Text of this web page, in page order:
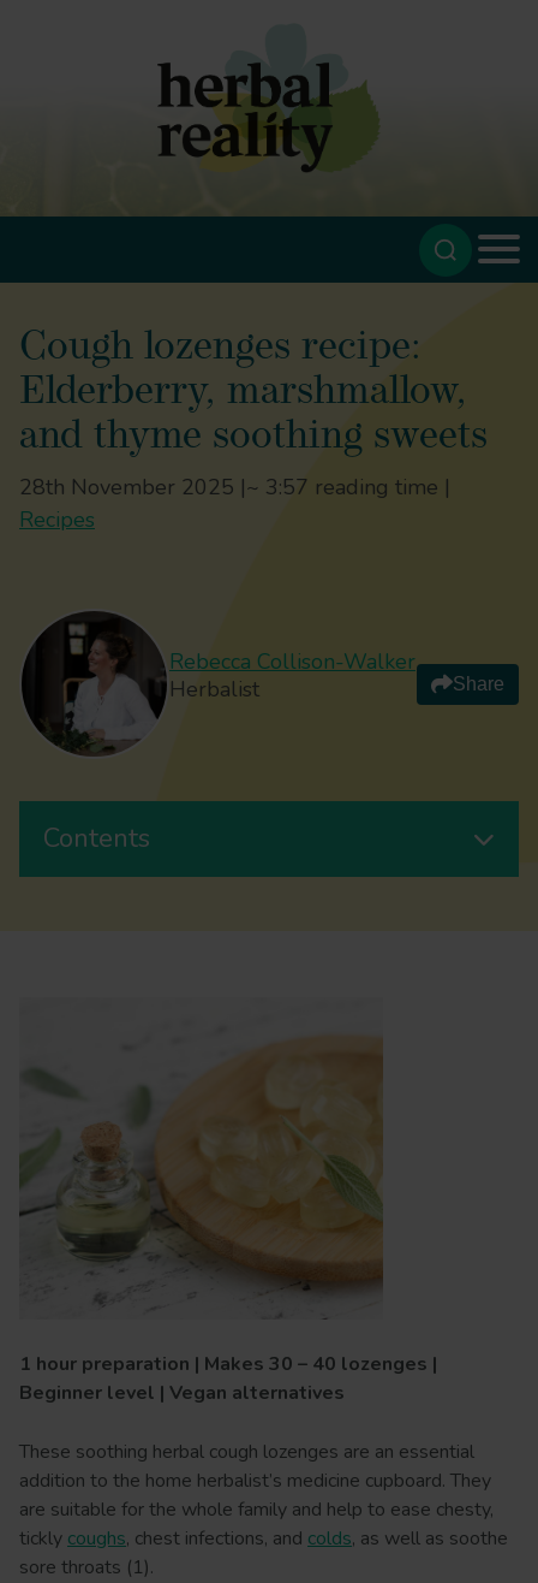
Cough lozenges recipe:
Elderberry, marshmallow,
and thyme soothing sweets
28th November 2025 |~ 3:57 reading time |
Recipes
Rebecca Collison-Walker
Herbalist
Share
Contents
1 hour preparation | Makes 30 – 40 lozenges |
Beginner level | Vegan alternatives
These soothing herbal cough lozenges are an essential
addition to the home herbalist’s medicine cupboard. They
are suitable for the whole family and help to ease chesty,
tickly coughs, chest infections, and colds, as well as soothe
sore throats (1).